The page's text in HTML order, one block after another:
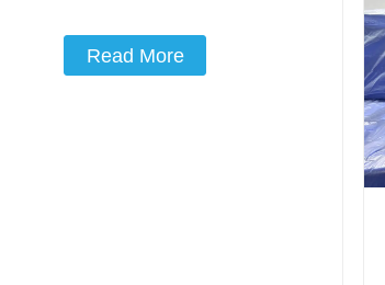
Read More